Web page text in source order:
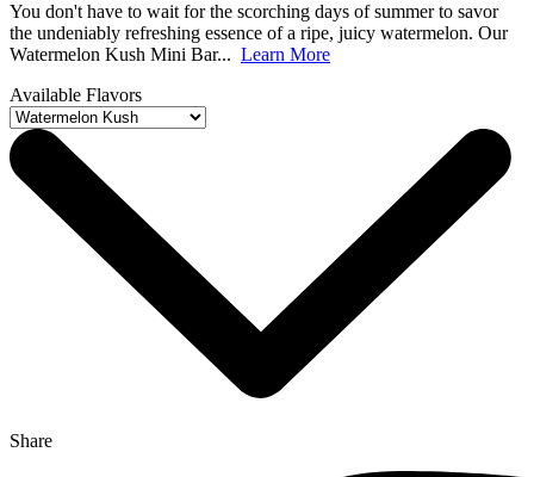
You don't have to wait for the scorching days of summer to savor
the undeniably refreshing essence of a ripe, juicy watermelon. Our
Watermelon Kush Mini Bar... Learn More
Available Flavors
Share